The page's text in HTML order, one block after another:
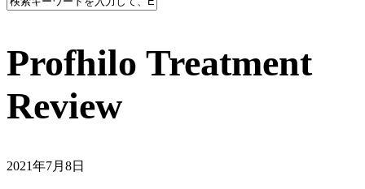
Profhilo Treatment
Review
2021年7月8日